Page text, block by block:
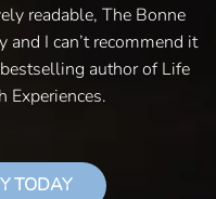
readable, The Bonne
and I can’t recommend it
author of Life
Experiences.
TODAY